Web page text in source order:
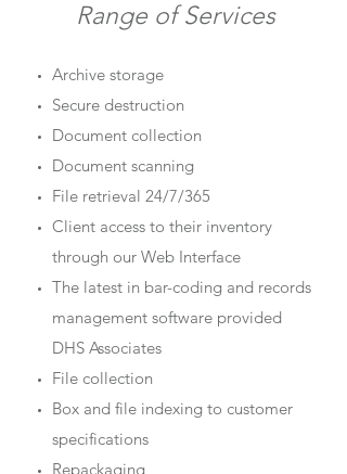
Range of Services
Archive storage
Secure destruction
Document collection
Document scanning
File retrieval 24/7/365
Client access to their inventory
through our Web Interface
The latest in bar-coding and records
management software provided
DHS Associates
File collection
Box and file indexing to customer
specifications
Repackaging